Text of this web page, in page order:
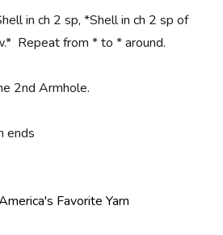
in ch 2 sp, *Shell in ch 2 sp of
Repeat from * to * around.
2nd Armhole.
ends